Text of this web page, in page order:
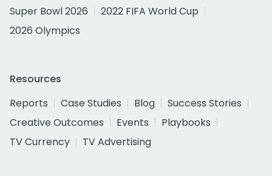
Super Bowl 2026
2022 FIFA World Cup
2026 Olympics
Resources
Reports
Case Studies Blog
Success Stories
Creative Outcomes
Events
Playbooks
TV Currency
TV Advertising